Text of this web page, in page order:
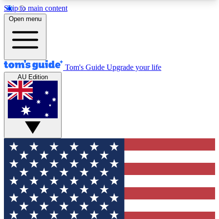
Skip to main content
12
MEMBER FEATURES
Exclusive Newsletters
Tech news direct to your inbox
GET CLUB ACCESS QUICK
For the fastest way to join Tom's Guide Club enter
your email below. We'll send you a confirmation
and sign you up to our newsletter to keep you
updated on all the latest news.
Open menu
Tom's Guide Upgrade your life
AU Edition